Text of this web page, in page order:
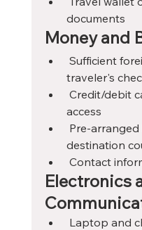
documents
Money and
traveler's
access
destination
Contact
Electronics
Laptop and